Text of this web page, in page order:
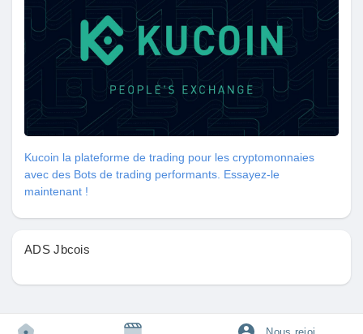
Nous rejoindre
Let’s celebrate our bodies and take charge of our health
together! 💖🌟
https://tophealthcoach.blog/how-to-tighten-your-vagina-at-home-
safe-and-easy-tips/
Kucoin la plateforme de trading pour les cryptomonnaies
avec des Bots de trading performants. Essayez-le
maintenant !
ADS Jbcois